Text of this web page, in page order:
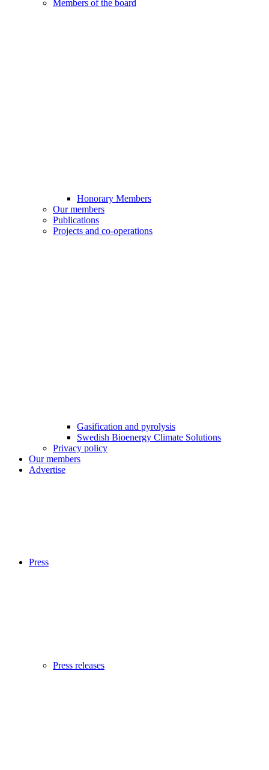
Members of the board
Honorary Members
Our members
Publications
Projects and co-operations
Gasification and pyrolysis
Swedish Bioenergy Climate Solutions
Privacy policy
Our members
Advertise
Press
Press releases